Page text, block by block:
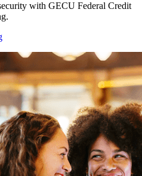
with GECU Federal Credit